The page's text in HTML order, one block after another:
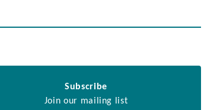
Subscribe
Join our mailing list